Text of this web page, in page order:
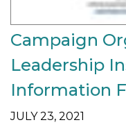
Campaign
Leadership
Information
JULY 23, 2021